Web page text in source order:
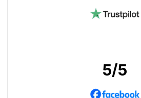
5/5